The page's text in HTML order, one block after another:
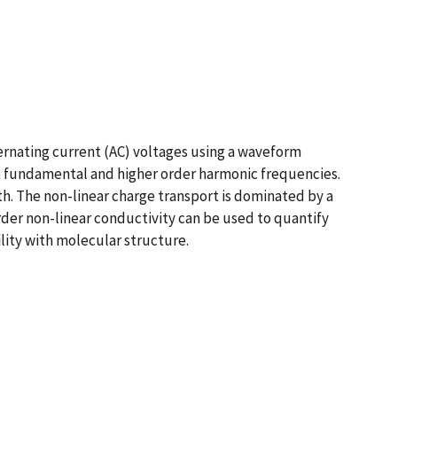
current (AC) voltages using a waveform
and higher order harmonic frequencies.
The non-linear charge transport is dominated by a
non-linear conductivity can be used to quantify
with molecular structure.